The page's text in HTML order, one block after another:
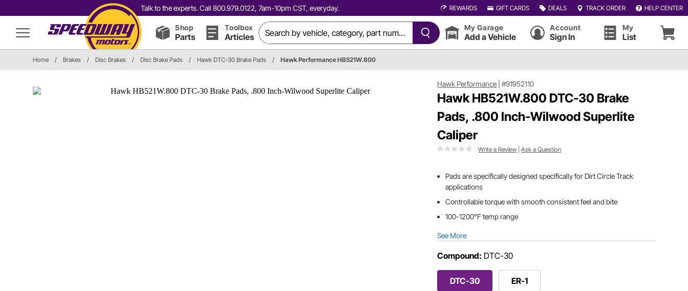
Talk to the experts. Call 800.979.0122, 7am-10pm CST, everyday. REWARDS GIFT CARDS DEALS TRACK ORDER HELP CENTER
Shop
Parts
Toolbox
Articles
My Garage
Add a Vehicle
Account
Sign In
My
List
Home / Brakes / Disc Brakes / Disc Brake Pads / Hawk DTC-30 Brake Pads / Hawk Performance HB521W.800
Hawk Performance |#91952110
Hawk HB521W.800 DTC-30 Brake
Pads, .800 Inch-Wilwood Superlite
Caliper
Write a Review |Ask a Question
Pads are specifically designed specifically for Dirt Circle Track
applications
Controllable torque with smooth consistent feel and bite
100-1200°F temp range
See More
Compound: DTC-30
DTC-30 ER-1